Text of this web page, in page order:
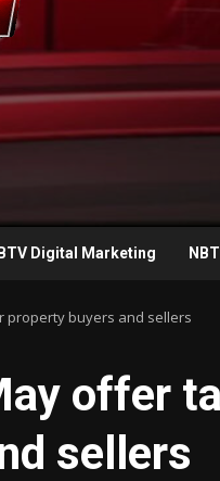
Digital Marketing
property buyers and sellers
offer
sellers